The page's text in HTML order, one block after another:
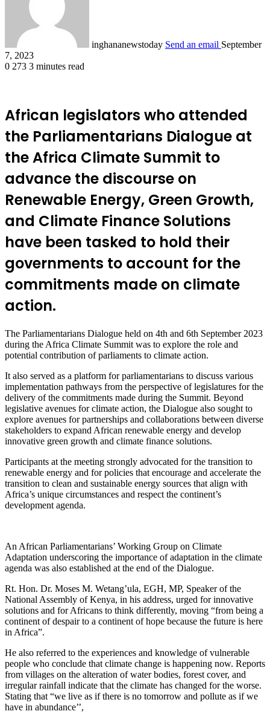
inghananewstoday Send an email September
7, 2023
0 273 3 minutes read
African legislators who attended
the Parliamentarians Dialogue at
the Africa Climate Summit to
advance the discourse on
Renewable Energy, Green Growth,
and Climate Finance Solutions
have been tasked to hold their
governments to account for the
commitments made on climate
action.
The Parliamentarians Dialogue held on 4th and 6th September 2023
during the Africa Climate Summit was to explore the role and
potential contribution of parliaments to climate action.
It also served as a platform for parliamentarians to discuss various
implementation pathways from the perspective of legislatures for the
delivery of the commitments made during the Summit. Beyond
legislative avenues for climate action, the Dialogue also sought to
explore avenues for partnerships and collaborations between diverse
stakeholders to expand African renewable energy and develop
innovative green growth and climate finance solutions.
Participants at the meeting strongly advocated for the transition to
renewable energy and for policies that encourage and accelerate the
transition to clean and sustainable energy sources that align with
Africa’s unique circumstances and respect the continent’s
development agenda.
An African Parliamentarians’ Working Group on Climate
Adaptation underscoring the importance of adaptation in the climate
agenda was also established at the end of the Dialogue.
Rt. Hon. Dr. Moses M. Wetang’ula, EGH, MP, Speaker of the
National Assembly of Kenya, in his address, urged for innovative
solutions and for Africans to think differently, moving “from being a
continent of despair to a continent of hope because the future is here
in Africa”.
He also referred to the experiences and knowledge of vulnerable
people who conclude that climate change is happening now. Reports
from villages on the alteration of water bodies, forest cover, and
irregular rainfall indicate that the climate has changed for the worse.
Stating that “we live as if there is no tomorrow and pollute as if we
have in abundance’’,